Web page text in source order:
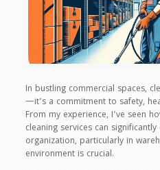
In bustling commercial spaces,
—it’s a commitment to safety,
From my experience, I’ve seen
cleaning services can
organization, particularly in
environment is crucial.